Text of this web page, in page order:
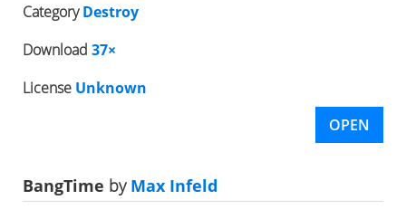
CategoryDestroy
Download 37×
License Unknown
OPEN
BangTime byMax Infeld